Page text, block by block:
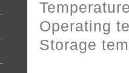
Operating
Storage